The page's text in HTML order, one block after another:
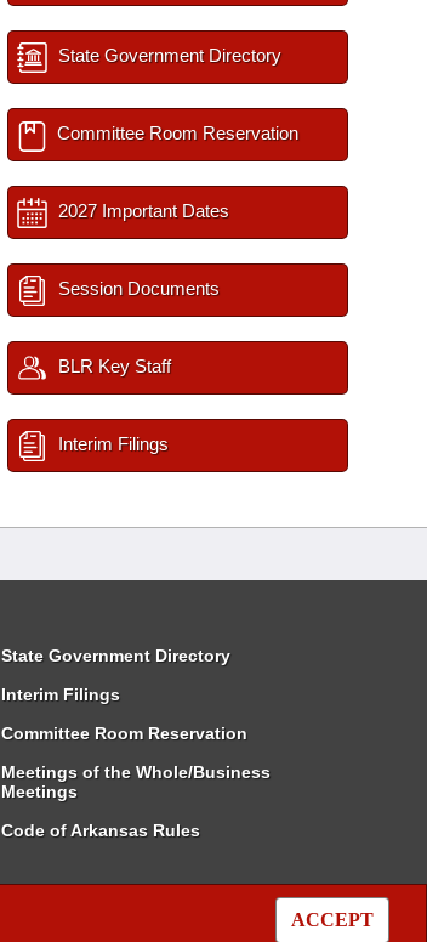
ACCEPT
State Government Directory
Committee Room Reservation
2027 Important Dates
Session Documents
BLR Key Staff
Interim Filings
State Government Directory
Interim Filings
Committee Room Reservation
Meetings of the Whole/Business
Meetings
Code of Arkansas Rules